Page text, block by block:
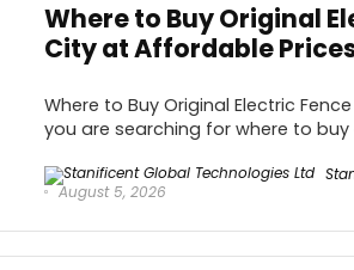
Where to Buy Original
City at Affordable
Where to Buy Original Electric
you are searching for where to
August 5, 2026